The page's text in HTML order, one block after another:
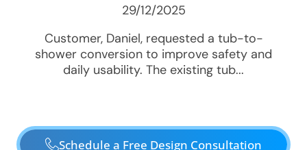
29/12/2025
Customer, Daniel, requested a tub-to-
shower conversion to improve safety and
daily usability. The existing tub...
Schedule a Free Design Consultation